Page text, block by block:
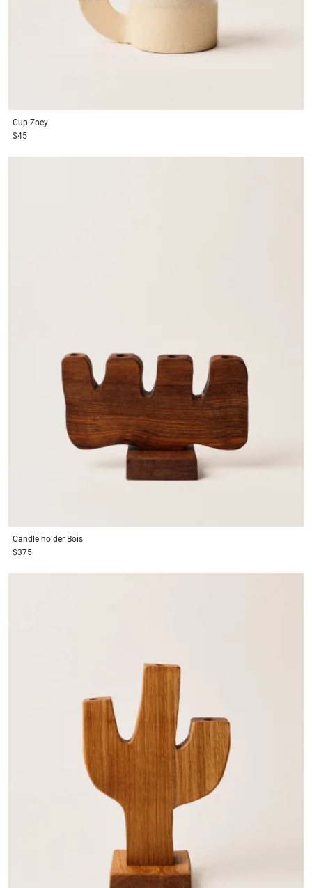
Cup Zoey
$45
Candle holder Bois
$375